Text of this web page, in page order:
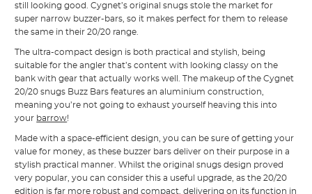
still looking good. Cygnet’s original snugs stole the market for
super narrow buzzer-bars, so it makes perfect for them to release
the same in their 20/20 range.
The ultra-compact design is both practical and stylish, being
suitable for the angler that’s content with looking classy on the
bank with gear that actually works well. The makeup of the Cygnet
20/20 snugs Buzz Bars features an aluminium construction,
meaning you’re not going to exhaust yourself heaving this into
your barrow!
Made with a space-efficient design, you can be sure of getting your
value for money, as these buzzer bars deliver on their purpose in a
stylish practical manner. Whilst the original snugs design proved
very popular, you can consider this a useful upgrade, as the 20/20
edition is far more robust and compact, delivering on its function in